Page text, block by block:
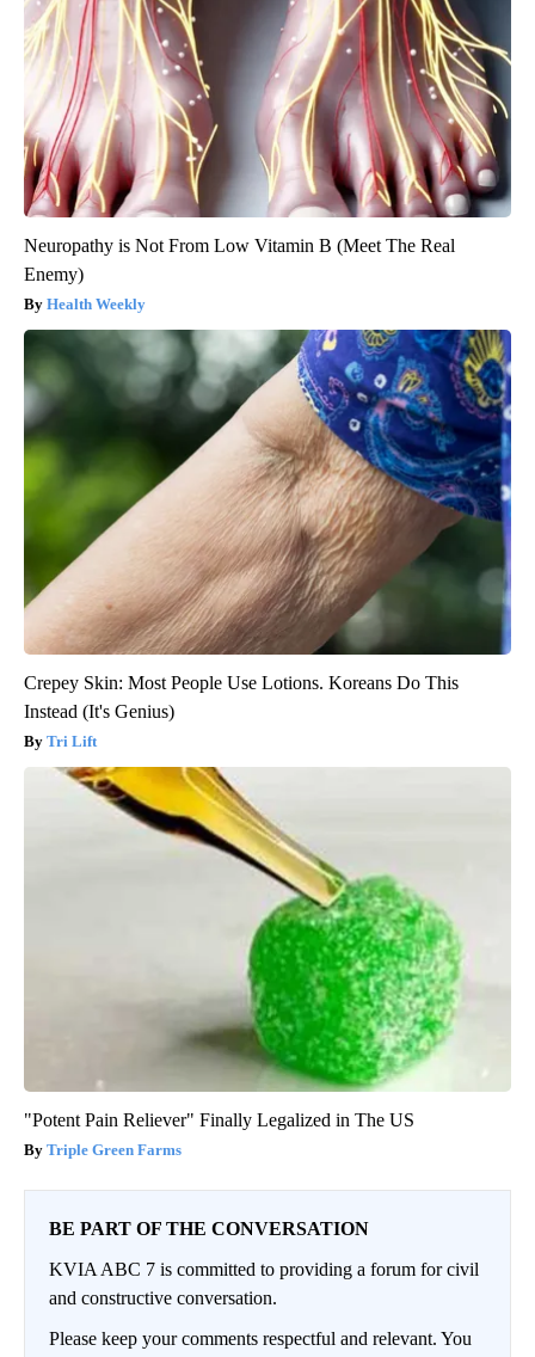
Neuropathy is Not From Low Vitamin B (Meet The Real
Enemy)
Health Weekly
Crepey Skin: Most People Use Lotions. Koreans Do This
Instead (It's Genius)
Tri Lift
"Potent Pain Reliever" Finally Legalized in The US
Triple Green Farms
BE PART OF THE CONVERSATION
KVIA ABC 7 is committed to providing a forum for civil
and constructive conversation.
Please keep your comments respectful and relevant. You